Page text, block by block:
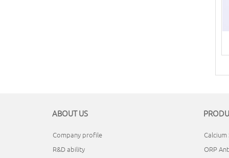
ABOUT US
Company profile
R&D ability
ORP